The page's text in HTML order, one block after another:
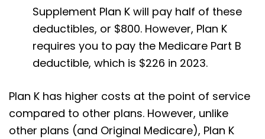
Supplement Plan K will pay half of these
deductibles, or $800. However, Plan K
requires you to pay the Medicare Part B
deductible, which is $226 in 2023.
Plan K has higher costs at the point of service
compared to other plans. However, unlike
other plans (and Original Medicare), Plan K